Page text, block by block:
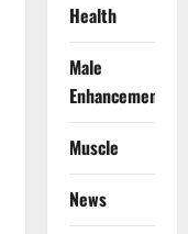
Health
Male
Enhancement
Muscle
News